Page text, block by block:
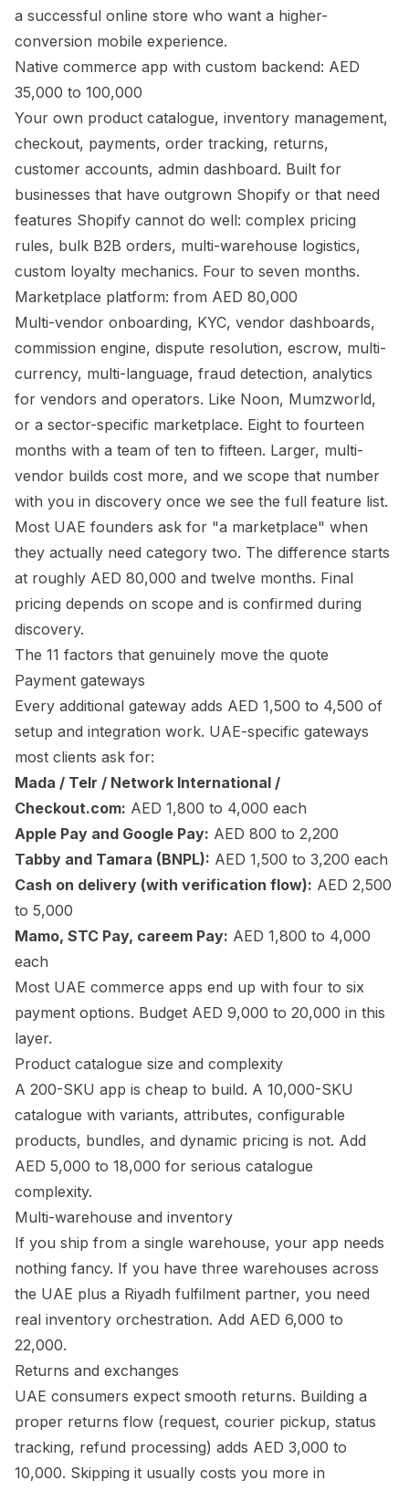
a successful online store who want a higher-
conversion mobile experience.
Native commerce app with custom backend: AED
35,000 to 100,000
Your own product catalogue, inventory management,
checkout, payments, order tracking, returns,
customer accounts, admin dashboard. Built for
businesses that have outgrown Shopify or that need
features Shopify cannot do well: complex pricing
rules, bulk B2B orders, multi-warehouse logistics,
custom loyalty mechanics. Four to seven months.
Marketplace platform: from AED 80,000
Multi-vendor onboarding, KYC, vendor dashboards,
commission engine, dispute resolution, escrow, multi-
currency, multi-language, fraud detection, analytics
for vendors and operators. Like Noon, Mumzworld,
or a sector-specific marketplace. Eight to fourteen
months with a team of ten to fifteen. Larger, multi-
vendor builds cost more, and we scope that number
with you in discovery once we see the full feature list.
Most UAE founders ask for "a marketplace" when
they actually need category two. The difference starts
at roughly AED 80,000 and twelve months. Final
pricing depends on scope and is confirmed during
discovery.
The 11 factors that genuinely move the quote
Payment gateways
Every additional gateway adds AED 1,500 to 4,500 of
setup and integration work. UAE-specific gateways
most clients ask for:
Mada / Telr / Network International /
Checkout.com: AED 1,800 to 4,000 each
Apple Pay and Google Pay: AED 800 to 2,200
Tabby and Tamara (BNPL): AED 1,500 to 3,200 each
Cash on delivery (with verification flow): AED 2,500
to 5,000
Mamo, STC Pay, careem Pay: AED 1,800 to 4,000
each
Most UAE commerce apps end up with four to six
payment options. Budget AED 9,000 to 20,000 in this
layer.
Product catalogue size and complexity
A 200-SKU app is cheap to build. A 10,000-SKU
catalogue with variants, attributes, configurable
products, bundles, and dynamic pricing is not. Add
AED 5,000 to 18,000 for serious catalogue
complexity.
Multi-warehouse and inventory
If you ship from a single warehouse, your app needs
nothing fancy. If you have three warehouses across
the UAE plus a Riyadh fulfilment partner, you need
real inventory orchestration. Add AED 6,000 to
22,000.
Returns and exchanges
UAE consumers expect smooth returns. Building a
proper returns flow (request, courier pickup, status
tracking, refund processing) adds AED 3,000 to
10,000. Skipping it usually costs you more in